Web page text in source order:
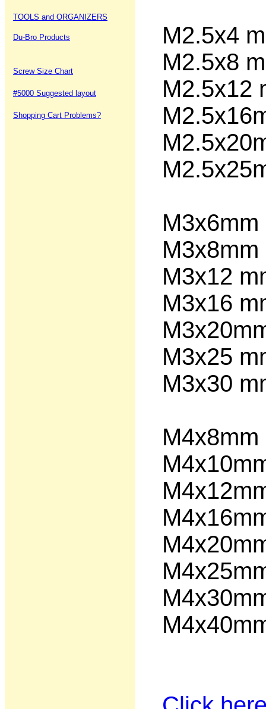
TOOLS and ORGANIZERS
Du-Bro Products
Screw Size Chart
#5000 Suggested layout
Shopping Cart Problems?
M2.5x4
M2.5x8
M3x12
M3x16
M3x25
M3x30